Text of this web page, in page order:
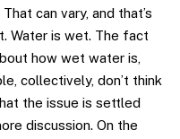
can vary, and that’s
Water is wet. The fact
how wet water is,
collectively, don’t think
the issue is settled
discussion. On the